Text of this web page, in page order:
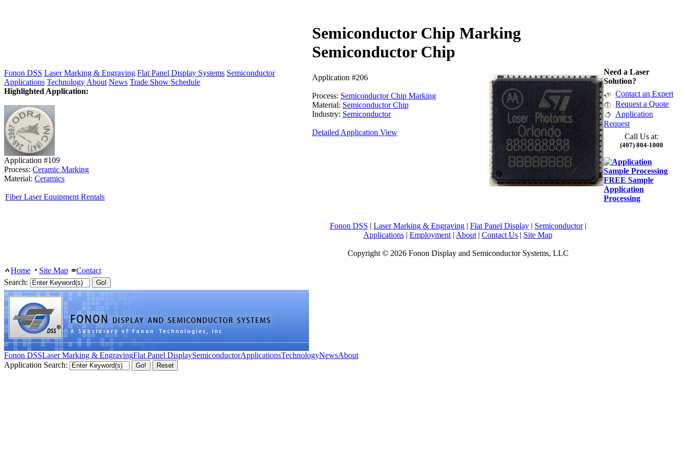
Semiconductor Chip Marking
Semiconductor Chip
Application #206
Process: Semiconductor Chip Marking
Material: Semiconductor Chip
Industry: Semiconductor
Detailed Application View
Fonon DSS | Laser Marking & Engraving| Flat Panel Display| Semiconductor|
Applications | Employment | About | Contact Us | Site Map
Copyright © 2026 Fonon Display and Semiconductor Systems, LLC
Fonon DSS Laser Marking & Engraving Flat Panel Display Systems Semiconductor
Applications Technology About News Trade Show Schedule
Highlighted Application:
Application #109
Process: Ceramic Marking
Material: Ceramics
Fiber Laser Equipment Rentals
Need a Laser
Solution?
Contact an Expert
Request a Quote
Application
Request
Call Us at:
(407) 804-1000
FREE Sample
Application
Processing
Home Site Map
Contact
Search:
Fonon DSSLaser Marking & EngravingFlat Panel DisplaySemiconductorApplicationsTechnologyNewsAbout
Application Search: